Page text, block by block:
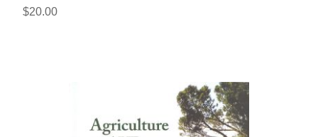
$20.00